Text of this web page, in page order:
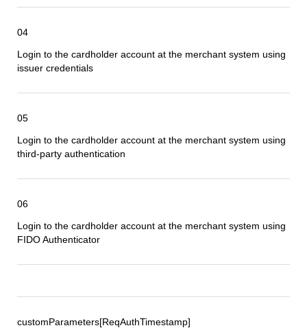
04
Login to the cardholder account at the merchant system using
issuer credentials
05
Login to the cardholder account at the merchant system using
third-party authentication
06
Login to the cardholder account at the merchant system using
FIDO Authenticator
customParameters[ReqAuthTimestamp]